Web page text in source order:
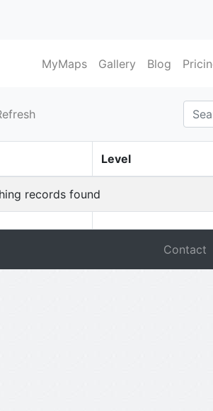
MyMaps Gallery Blog
Level
records found
Contact